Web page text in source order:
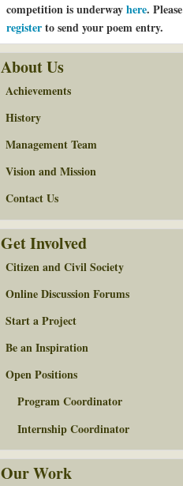
competition is underwayhere. Please
registerto send your poem entry.
About Us
Achievements
History
Management Team
Vision and Mission
Contact Us
Get Involved
Citizen and Civil Society
Online Discussion Forums
Start a Project
Be an Inspiration
Open Positions
Program Coordinator
Internship Coordinator
Our Work